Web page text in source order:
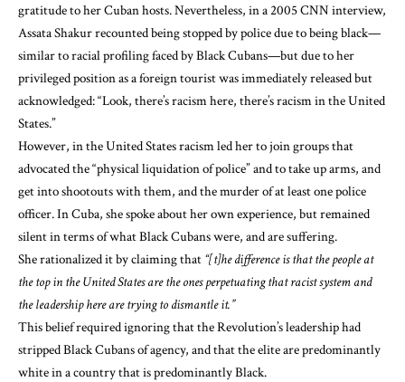
gratitude to her Cuban hosts. Nevertheless, in a 2005 CNN interview,
Assata Shakur recounted being stopped by police due to being black—
similar to racial profiling faced by Black Cubans—but due to her
privileged position as a foreign tourist was immediately released but
acknowledged: “Look, there’s racism here, there’s racism in the United
States.”
However, in the United States racism led her to join groups that
advocated the “physical liquidation of police” and to take up arms, and
get into shootouts with them, and the murder of at least one police
officer. In Cuba, she spoke about her own experience, but remained
silent in terms of what Black Cubans were, and are suffering.
She rationalized itby claiming that “[t]he difference is that the people at
the top in the United States are the ones perpetuating that racist system and
the leadership here are trying to dismantle it.”
This belief required ignoring that the Revolution’s leadershiphad
stripped Black Cubans of agency, and that the elite are predominantly
white in a country that is predominantly Black.